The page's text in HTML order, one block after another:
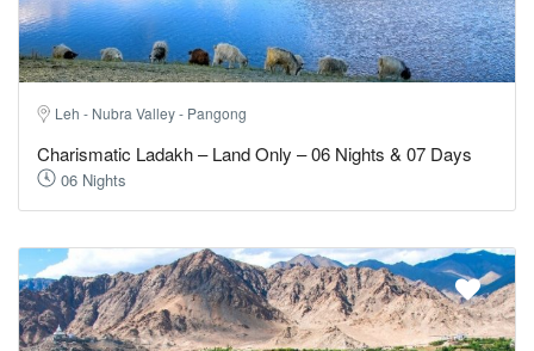
Leh - Nubra Valley - Pangong
Charismatic Ladakh – Land Only – 06 Nights & 07 Days
06 Nights